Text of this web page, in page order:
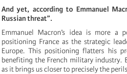
And yet, according to Emmanuel
Russian threat”.
Emmanuel Macron’s idea is more a
positioning France as the strategic
Europe. This positioning flatters his
benefiting the French military industry.
as it brings us closer to precisely the